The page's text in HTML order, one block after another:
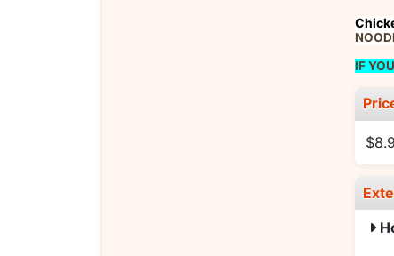
IF